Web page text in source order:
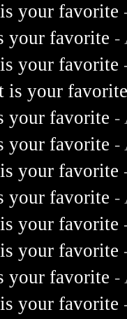
your favorite
your favorite -
your favorite
is your
your favorite -
your favorite -
your favorite
your favorite -
your favorite
your favorite
your favorite -
your favorite